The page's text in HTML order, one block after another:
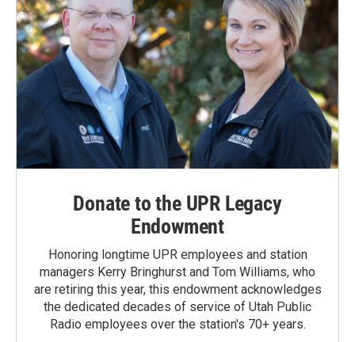
Donate to the UPR Legacy
Endowment
Honoring longtime UPR employees and station
managers Kerry Bringhurst and Tom Williams, who
are retiring this year, this endowment acknowledges
the dedicated decades of service of Utah Public
Radio employees over the station's 70+ years.